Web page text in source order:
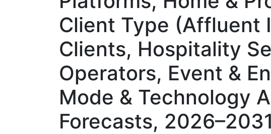
Client Type (Affluent
Clients, Hospitality
Operators, Event &
Mode & Technology
Forecasts, 2026–2031